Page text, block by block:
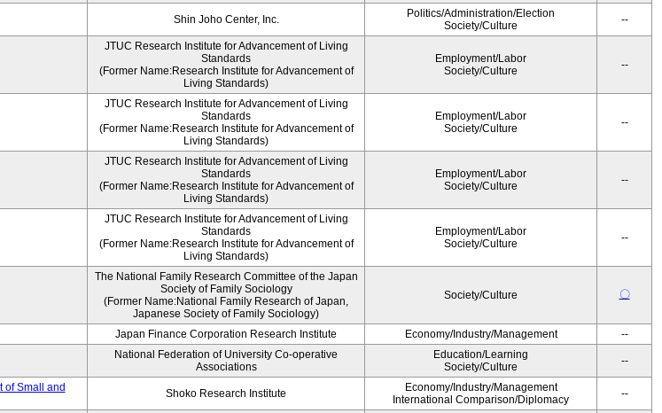
Shin Joho Center, Inc.
Politics/Administration/Election
Society/Culture
--
JTUC Research Institute for Advancement of Living
Standards
(Former Name:Research Institute for Advancement of
Living Standards)
Employment/Labor
Society/Culture
--
JTUC Research Institute for Advancement of Living
Standards
(Former Name:Research Institute for Advancement of
Living Standards)
Employment/Labor
Society/Culture
--
JTUC Research Institute for Advancement of Living
Standards
(Former Name:Research Institute for Advancement of
Living Standards)
Employment/Labor
Society/Culture
--
JTUC Research Institute for Advancement of Living
Standards
(Former Name:Research Institute for Advancement of
Living Standards)
Employment/Labor
Society/Culture
--
The National Family Research Committee of the Japan
Society of Family Sociology
(Former Name:National Family Research of Japan,
Japanese Society of Family Sociology)
Society/Culture 〇
Japan Finance Corporation Research Institute Economy/Industry/Management --
National Federation of University Co-operative
Associations
Education/Learning
Society/Culture
--
of Small and
Shoko Research Institute
Economy/Industry/Management
International Comparison/Diplomacy
--